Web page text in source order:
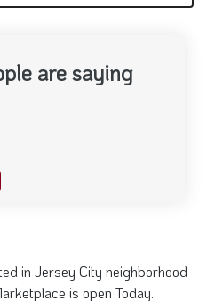
are saying
in Jersey City neighborhood
is open Today.